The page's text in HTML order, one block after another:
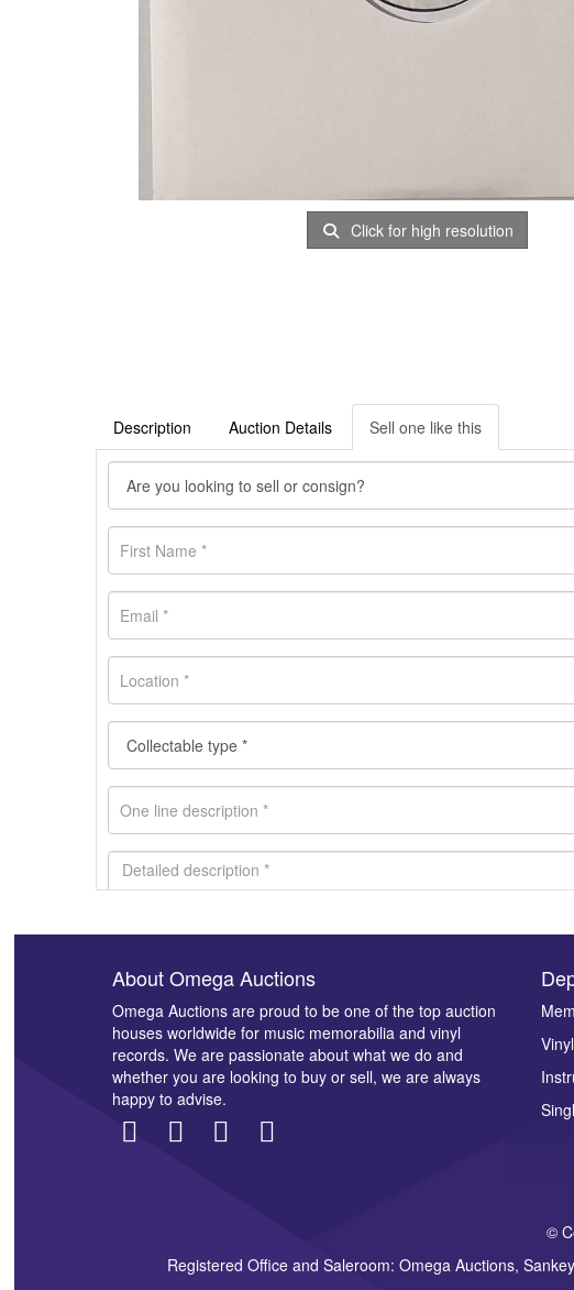
Click for high resolution
Description Auction Details Sell one like this
Images *
Drag
About Omega Auctions
Omega Auctions are proud to be one of the top auction
houses worldwide for music memorabilia and vinyl
records. We are passionate about what we do and
whether you are looking to buy or sell, we are always
happy to advise.
©
Registered Office and Saleroom: Omega Auctions,